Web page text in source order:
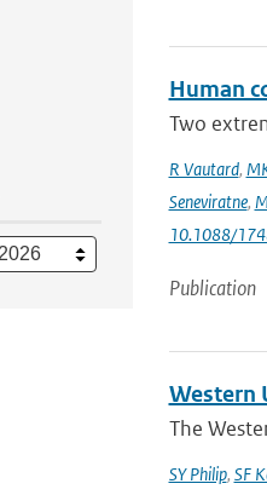
Human
Two
R Vautard,
Seneviratne,
10.1088/
Publication
Western
The
SY Philip, SF